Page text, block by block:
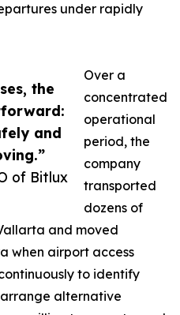
the
and
of Bitlux
under rapidly
Over a
concentrated
operational
period, the
company
transported
dozens of
and moved
when airport access
to identify
alternative